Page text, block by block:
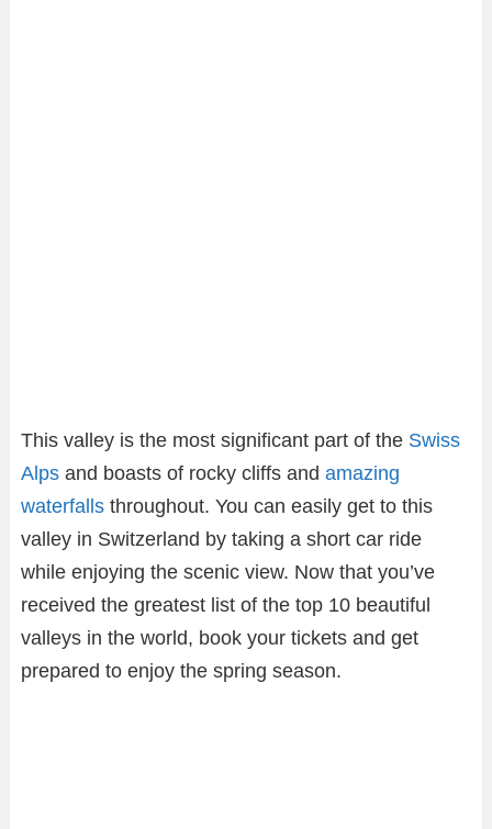
This valley is the most significant part of the Swiss
Alps and boasts of rocky cliffs and amazing
waterfalls throughout. You can easily get to this
valley in Switzerland by taking a short car ride
while enjoying the scenic view. Now that you’ve
received the greatest list of the top 10 beautiful
valleys in the world, book your tickets and get
prepared to enjoy the spring season.